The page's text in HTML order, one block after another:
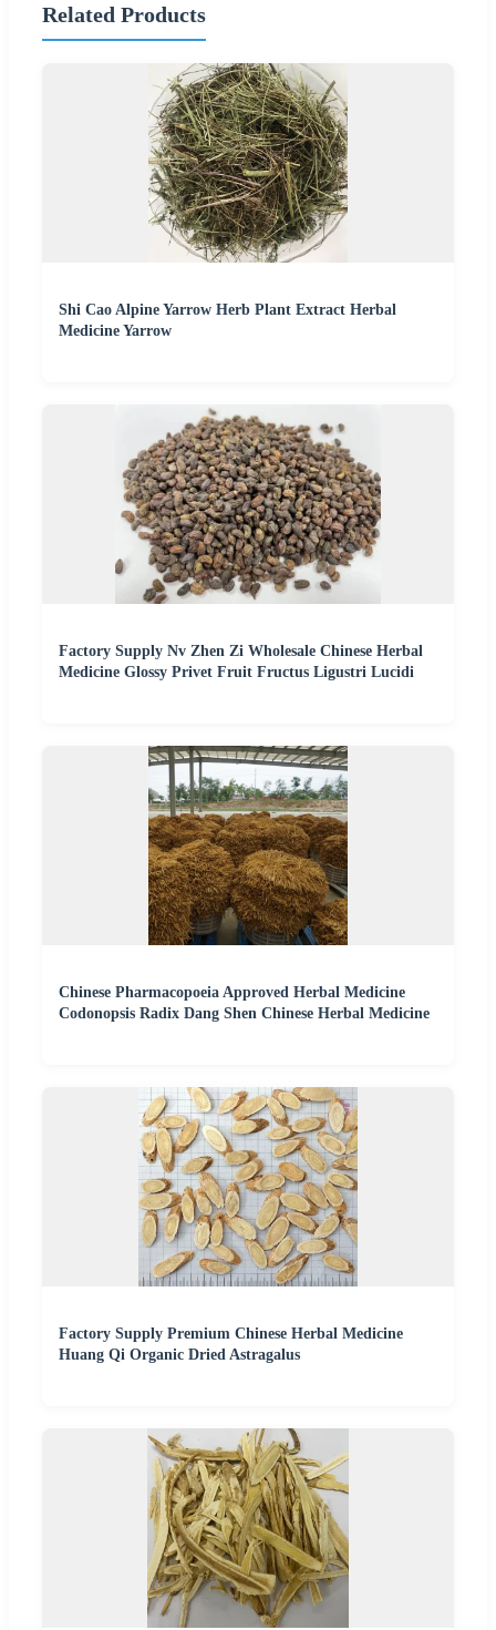
Related Products
Shi Cao Alpine Yarrow Herb Plant Extract Herbal
Medicine Yarrow
Factory Supply Nv Zhen Zi Wholesale Chinese Herbal
Medicine Glossy Privet Fruit Fructus Ligustri Lucidi
Chinese Pharmacopoeia Approved Herbal Medicine
Codonopsis Radix Dang Shen Chinese Herbal Medicine
Factory Supply Premium Chinese Herbal Medicine
Huang Qi Organic Dried Astragalus